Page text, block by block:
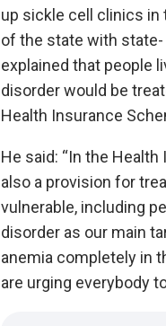
up sickle cell clinics
of the state with
explained that people
disorder would be
Health Insurance
He said: “In the
also a provision for
vulnerable, including
disorder as our main
anemia completely in
are urging everybody